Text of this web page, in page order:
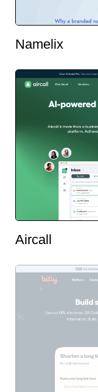
Namelix
Aircall